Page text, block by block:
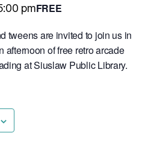
pmFREE
tweens are invited to join us in
afternoon of free retro arcade
at Siuslaw Public Library.